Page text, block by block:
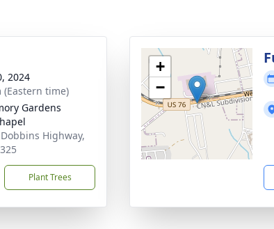
2024
(Eastern time)
Gardens
Highway,
Plant Trees
+
−